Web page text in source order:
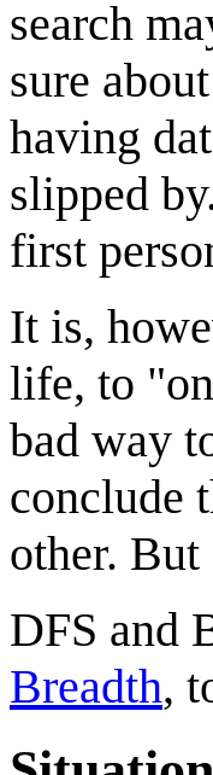
search
sure
having
slipped
first
It is,
life, to
bad way
conclude
other.
DFS and
Breadth,